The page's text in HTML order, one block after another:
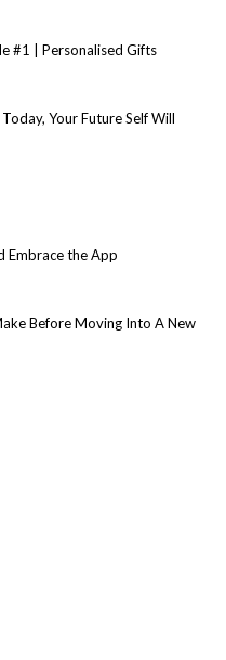
#1 | Personalised Gifts
Your Future Self Will
Embrace the App
Before Moving Into A New